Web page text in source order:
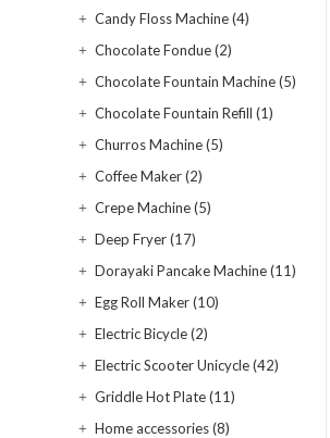
Candy Floss Machine (4)
Chocolate Fondue (2)
Chocolate Fountain Machine (5)
Chocolate Fountain Refill (1)
Churros Machine (5)
Coffee Maker (2)
Crepe Machine (5)
Deep Fryer (17)
Dorayaki Pancake Machine (11)
Egg Roll Maker (10)
Electric Bicycle (2)
Electric Scooter Unicycle (42)
Griddle Hot Plate (11)
Home accessories (8)